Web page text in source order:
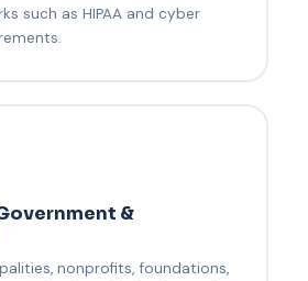
such as HIPAA and cyber
&
nonprofits, foundations,